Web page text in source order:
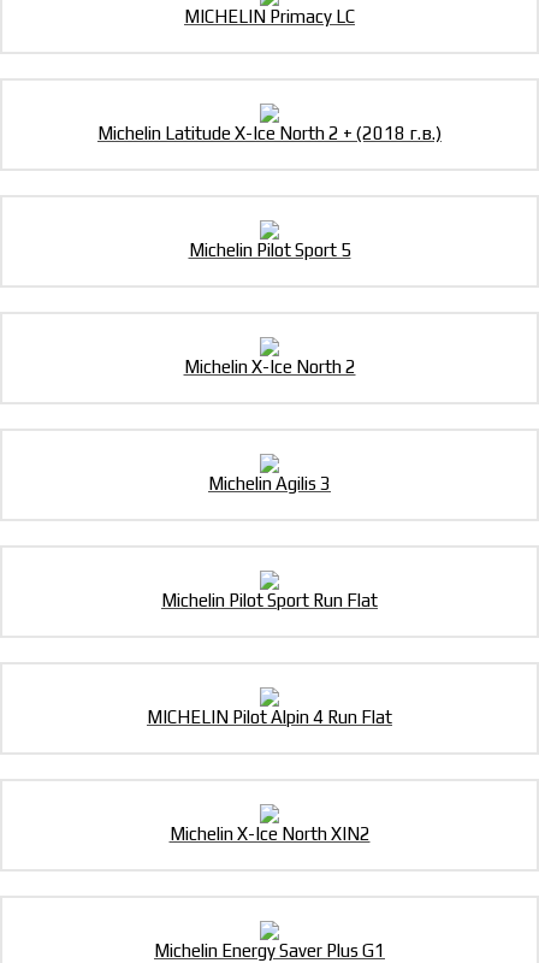
MICHELIN Primacy LC
Michelin Latitude X-Ice North 2 + (2018 г.в.)
Michelin Pilot Sport 5
Michelin X-Ice North 2
Michelin Agilis 3
Michelin Pilot Sport Run Flat
MICHELIN Pilot Alpin 4 Run Flat
Michelin X-Ice North XIN2
Michelin Energy Saver Plus G1